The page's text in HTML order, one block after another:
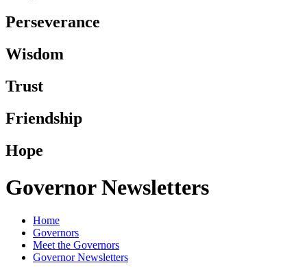
Perseverance
Wisdom
Trust
Friendship
Hope
Governor Newsletters
Home
Governors
Meet the Governors
Governor Newsletters